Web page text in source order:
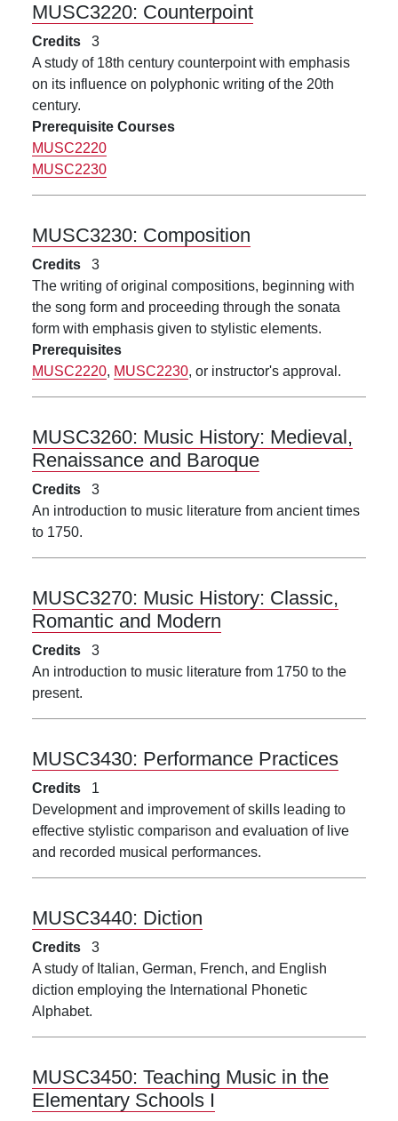
MUSC3220: Counterpoint
Credits
3
A study of 18th century counterpoint with emphasis
on its influence on polyphonic writing of the 20th
century.
Prerequisite Courses
MUSC2220
MUSC2230
MUSC3230: Composition
Credits
3
The writing of original compositions, beginning with
the song form and proceeding through the sonata
form with emphasis given to stylistic elements.
Prerequisites
MUSC2220, MUSC2230, or instructor's approval.
MUSC3260: Music History: Medieval,
Renaissance and Baroque
Credits
3
An introduction to music literature from ancient times
to 1750.
MUSC3270: Music History: Classic,
Romantic and Modern
Credits
3
An introduction to music literature from 1750 to the
present.
MUSC3430: Performance Practices
Credits
1
Development and improvement of skills leading to
effective stylistic comparison and evaluation of live
and recorded musical performances.
MUSC3440: Diction
Credits
3
A study of Italian, German, French, and English
diction employing the International Phonetic
Alphabet.
MUSC3450: Teaching Music in the
Elementary Schools I